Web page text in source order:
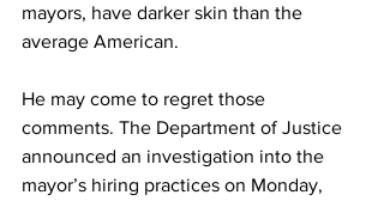
mayors, have darker skin than the
average American.
He may come to regret those
comments. The Department of Justice
announced an investigation into the
mayor’s hiring practices on Monday,